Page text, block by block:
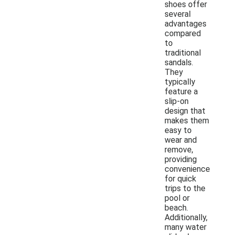
shoes offer
several
advantages
compared
to
traditional
sandals.
They
typically
feature a
slip-on
design that
makes them
easy to
wear and
remove,
providing
convenience
for quick
trips to the
pool or
beach.
Additionally,
many water